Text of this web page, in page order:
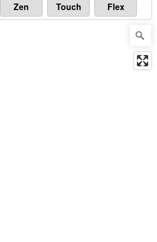
Zen Touch Flex